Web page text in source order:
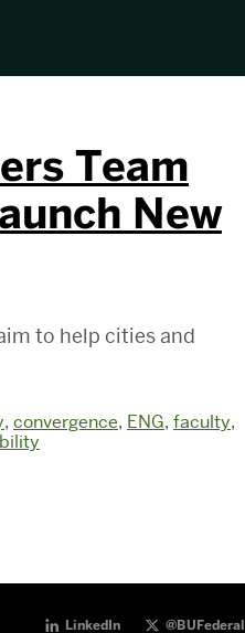
Team
New
to help cities and
, convergence, ENG, faculty,
LinkedIn @BUFederal